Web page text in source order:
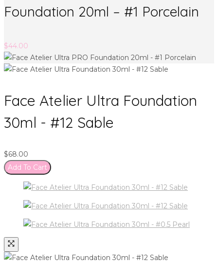
Foundation 20ml – #1 Porcelain
$44.00
Face Atelier Ultra Foundation
30ml - #12 Sable
$68.00
Add To Cart